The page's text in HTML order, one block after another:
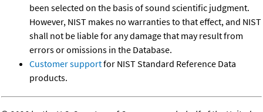
been selected on the basis of sound scientific judgment.
However, NIST makes no warranties to that effect, and NIST
shall not be liable for any damage that may result from
errors or omissions in the Database.
Customer supportfor NIST Standard Reference Data
products.